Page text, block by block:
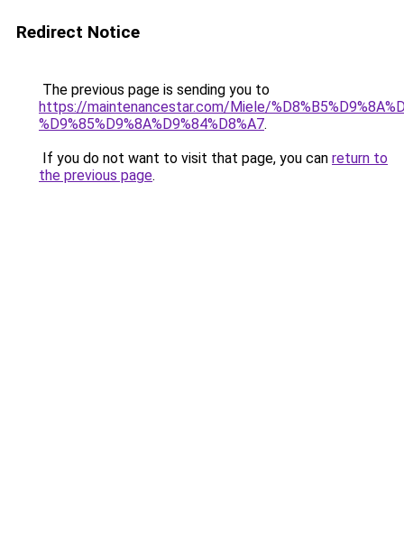
Redirect Notice
The previous page is sending you to
https://maintenancestar.com/Miele/
%D9%85%D9%8A%D9%84%D8%A7.
If you do not want to visit that page, you can return to
the previous page.